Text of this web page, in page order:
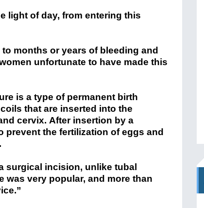
light of day, from entering this
months or years of bleeding and
unfortunate to have made this
is a type of permanent birth
that are inserted into the
cervix. After insertion by a
the fertilization of eggs and
surgical incision, unlike tubal
was very popular, and more than